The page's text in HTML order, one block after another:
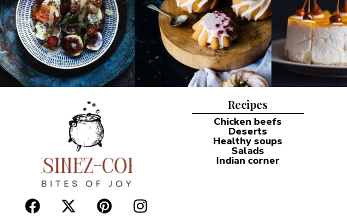
Recipes
Chicken beefs
Deserts
Healthy soups
Salads
Indian corner